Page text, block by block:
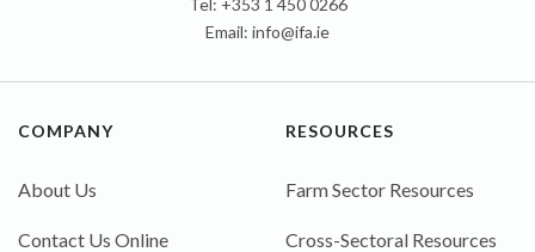
Email: info@ifa.ie
COMPANY
About Us
Contact Us Online
RESOURCES
Farm Sector Resources
Cross-Sectoral Resources